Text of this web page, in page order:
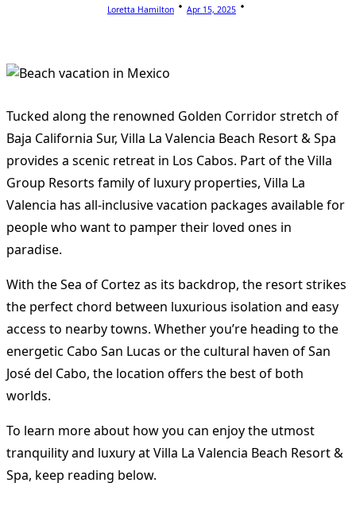
Loretta Hamilton Apr 15, 2025
Tucked along the renowned Golden Corridor stretch of
Baja California Sur, Villa La Valencia Beach Resort & Spa
provides a scenic retreat in Los Cabos. Part of the Villa
Group Resorts family of luxury properties, Villa La
Valencia has all-inclusive vacation packages available for
people who want to pamper their loved ones in
paradise.
With the Sea of Cortez as its backdrop, the resort strikes
the perfect chord between luxurious isolation and easy
access to nearby towns. Whether you’re heading to the
energetic Cabo San Lucas or the cultural haven of San
José del Cabo, the location offers the best of both
worlds.
To learn more about how you can enjoy the utmost
tranquility and luxury at Villa La Valencia Beach Resort &
Spa, keep reading below.